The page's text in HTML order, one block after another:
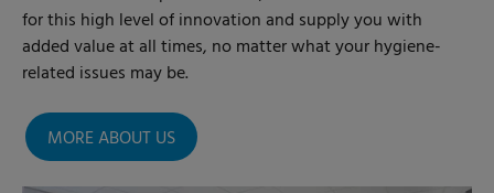
for this high level of innovation and supply you with
added value at all times, no matter what your hygiene-
related issues may be.
MORE ABOUT US